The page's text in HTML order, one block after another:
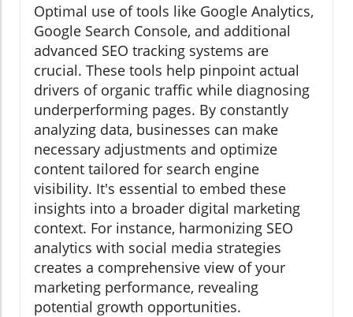
Optimal use of tools like Google Analytics,
Google Search Console, and additional
advanced SEO tracking systems are
crucial. These tools help pinpoint actual
drivers of organic traffic while diagnosing
underperforming pages. By constantly
analyzing data, businesses can make
necessary adjustments and optimize
content tailored for search engine
visibility. It's essential to embed these
insights into a broader digital marketing
context. For instance, harmonizing SEO
analytics with social media strategies
creates a comprehensive view of your
marketing performance, revealing
potential growth opportunities.